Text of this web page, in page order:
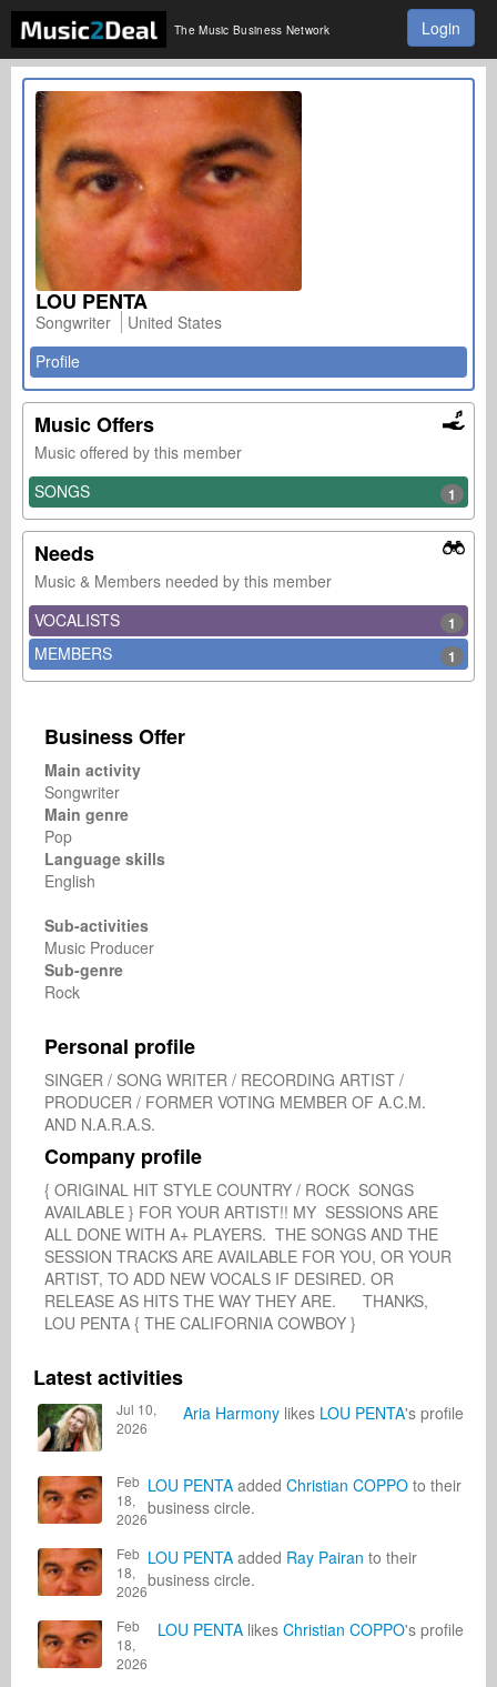
The Music Business Network Login
LOU PENTA
Songwriter
United States
Profile
Music Offers
Music offered by this member
SONGS
1
Needs
Music & Members needed by this member
VOCALISTS
1
MEMBERS 1
Business Offer
Main activity
Songwriter
Main genre
Pop
Language skills
English
Sub-activities
Music Producer
Sub-genre
Rock
Personal profile
SINGER / SONG WRITER / RECORDING ARTIST /
PRODUCER / FORMER VOTING MEMBER OF A.C.M.
AND N.A.R.A.S.
Company profile
{ ORIGINAL HIT STYLE COUNTRY / ROCK  SONGS
AVAILABLE } FOR YOUR ARTIST!! MY  SESSIONS ARE
ALL DONE WITH A+ PLAYERS.  THE SONGS AND THE
SESSION TRACKS ARE AVAILABLE FOR YOU, OR YOUR
ARTIST, TO ADD NEW VOCALS IF DESIRED. OR
RELEASE AS HITS THE WAY THEY ARE.      THANKS,
LOU PENTA { THE CALIFORNIA COWBOY }
Latest activities
Jul 10,
2026
Aria Harmony likes LOU PENTA's profile
Feb
18,
2026
LOU PENTA added Christian COPPO to their
business circle.
Feb
18,
2026
LOU PENTA added Ray Pairan to their
business circle.
Feb
18,
2026
LOU PENTA likes Christian COPPO's profile